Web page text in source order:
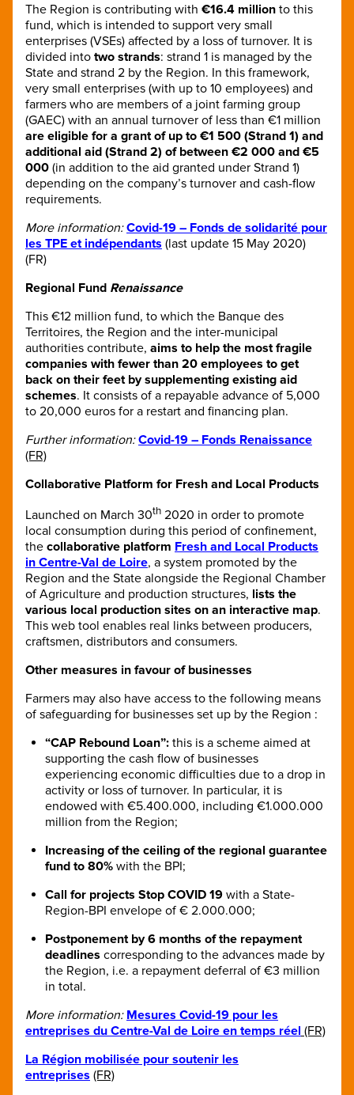
The Region is contributing with €16.4 million to this
fund, which is intended to support very small
enterprises (VSEs) affected by a loss of turnover. It is
divided into two strands: strand 1 is managed by the
State and strand 2 by the Region. In this framework,
very small enterprises (with up to 10 employees) and
farmers who are members of a joint farming group
(GAEC) with an annual turnover of less than €1 million
are eligible for a grant of up to €1 500 (Strand 1) and
additional aid (Strand 2) of between €2 000 and €5
000 (in addition to the aid granted under Strand 1)
depending on the company’s turnover and cash-flow
requirements.
More information: Covid-19 – Fonds de solidarité pour
les TPE et indépendants (last update 15 May 2020)
(FR)
Regional Fund Renaissance
This €12 million fund, to which the Banque des
Territoires, the Region and the inter-municipal
authorities contribute, aims to help the most fragile
companies with fewer than 20 employees to get
back on their feet by supplementing existing aid
schemes. It consists of a repayable advance of 5,000
to 20,000 euros for a restart and financing plan.
Further information: Covid-19 – Fonds Renaissance
(FR)
Collaborative Platform for Fresh and Local Products
Launched on March 30th 2020 in order to promote
local consumption during this period of confinement,
the collaborative platform Fresh and Local Products
in Centre-Val de Loire, a system promoted by the
Region and the State alongside the Regional Chamber
of Agriculture and production structures, lists the
various local production sites on an interactive map.
This web tool enables real links between producers,
craftsmen, distributors and consumers.
Other measures in favour of businesses
Farmers may also have access to the following means
of safeguarding for businesses set up by the Region :
“CAP Rebound Loan”: this is a scheme aimed at
supporting the cash flow of businesses
experiencing economic difficulties due to a drop in
activity or loss of turnover. In particular, it is
endowed with €5.400.000, including €1.000.000
million from the Region;
Increasing of the ceiling of the regional guarantee
fund to 80% with the BPI;
Call for projects Stop COVID 19 with a State-
Region-BPI envelope of € 2.000.000;
Postponement by 6 months of the repayment
deadlines corresponding to the advances made by
the Region, i.e. a repayment deferral of €3 million
in total.
More information: Mesures Covid-19 pour les
entreprises du Centre-Val de Loire en temps réel (FR)
La Région mobilisée pour soutenir les
entreprises (FR)